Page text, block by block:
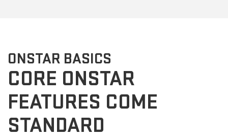
ONSTAR BASICS
CORE ONSTAR
FEATURES COME
STANDARD